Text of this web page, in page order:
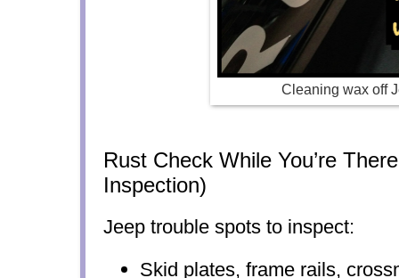
Cleaning wax off
Rust Check While You’re
Inspection)
Jeep trouble spots to inspect:
Skid plates, frame rails,